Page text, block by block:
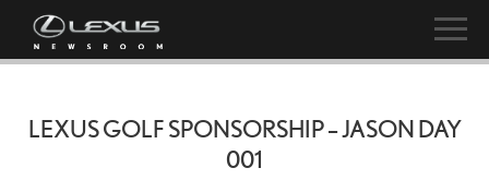
LEXUS GOLF SPONSORSHIP – JASON DAY
001